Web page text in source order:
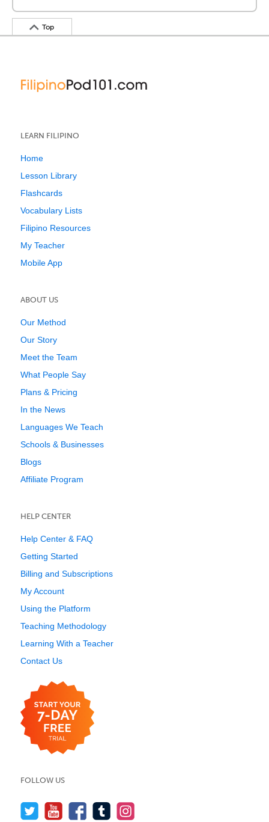
Top
LEARN FILIPINO
Home
Lesson Library
Flashcards
Vocabulary Lists
Filipino Resources
My Teacher
Mobile App
ABOUT US
Our Method
Our Story
Meet the Team
What People Say
Plans & Pricing
In the News
Languages We Teach
Schools & Businesses
Blogs
Affiliate Program
HELP CENTER
Help Center & FAQ
Getting Started
Billing and Subscriptions
My Account
Using the Platform
Teaching Methodology
Learning With a Teacher
Contact Us
FOLLOW US